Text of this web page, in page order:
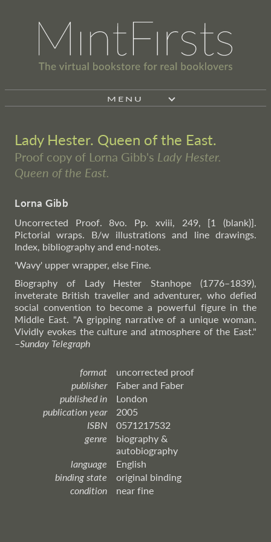
MENU
Lady Hester. Queen of the East.
Proof copy of Lorna Gibb's Lady Hester.
Queen of the East.
Lorna Gibb
Uncorrected Proof. 8vo. Pp. xviii, 249, [1 (blank)].
Pictorial wraps. B/w illustrations and line drawings.
Index, bibliography and end-notes.
'Wavy' upper wrapper, else Fine.
Biography of Lady Hester Stanhope (1776–1839),
inveterate British traveller and adventurer, who defied
social convention to become a powerful figure in the
Middle East. "A gripping narrative of a unique woman.
Vividly evokes the culture and atmosphere of the East."
–Sunday Telegraph
format
uncorrected proof
publisher
Faber and Faber
published in
London
publication year
2005
ISBN
0571217532
genre
biography &
autobiography
language
English
binding state
original binding
condition
near fine